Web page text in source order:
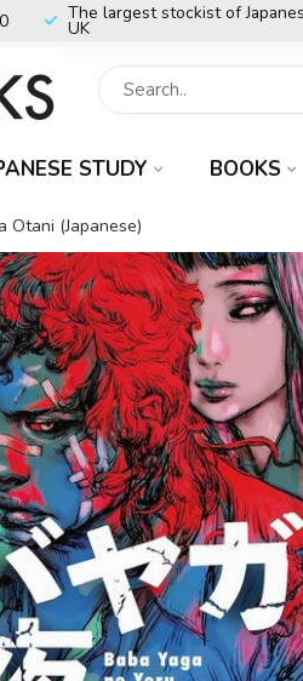
The largest stockist of
UK
STUDY BOOKS
Otani (Japanese)